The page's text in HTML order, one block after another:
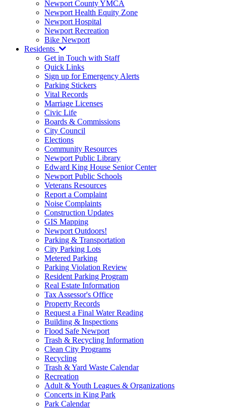
Newport County YMCA
Newport Health Equity Zone
Newport Hospital
Newport Recreation
Bike Newport
Residents
Get in Touch with Staff
Quick Links
Sign up for Emergency Alerts
Parking Stickers
Vital Records
Marriage Licenses
Civic Life
Boards & Commissions
City Council
Elections
Community Resources
Newport Public Library
Edward King House Senior Center
Newport Public Schools
Veterans Resources
Report a Complaint
Noise Complaints
Construction Updates
GIS Mapping
Newport Outdoors!
Parking & Transportation
City Parking Lots
Metered Parking
Parking Violation Review
Resident Parking Program
Real Estate Information
Tax Assessor's Office
Property Records
Request a Final Water Reading
Building & Inspections
Flood Safe Newport
Trash & Recycling Information
Clean City Programs
Recycling
Trash & Yard Waste Calendar
Recreation
Adult & Youth Leagues & Organizations
Concerts in King Park
Park Calendar